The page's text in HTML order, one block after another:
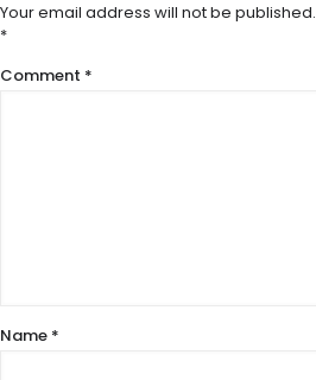
Your email address will not be published.
*
Comment *
Name *